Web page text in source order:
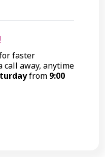
faster
call away, anytime
from 9:00